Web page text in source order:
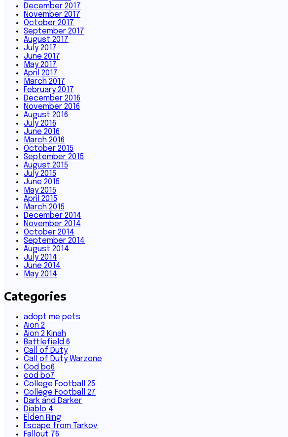
December 2017
November 2017
October 2017
September 2017
August 2017
July 2017
June 2017
May 2017
April 2017
March 2017
February 2017
December 2016
November 2016
August 2016
July 2016
June 2016
March 2016
October 2015
September 2015
August 2015
July 2015
June 2015
May 2015
April 2015
March 2015
December 2014
November 2014
October 2014
September 2014
August 2014
July 2014
June 2014
May 2014
Categories
adopt me pets
Aion 2
Aion 2 Kinah
Battlefield 6
Call of Duty
Call of Duty Warzone
Cod bo6
cod bo7
College Football 25
College Football 27
Dark and Darker
Diablo 4
Elden Ring
Escape from Tarkov
Fallout 76